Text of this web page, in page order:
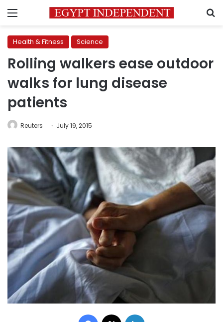
Menu
Health & Fitness Science
Rolling walkers ease outdoor
walks for lung disease
patients
Reuters July 19, 2015
Facebook